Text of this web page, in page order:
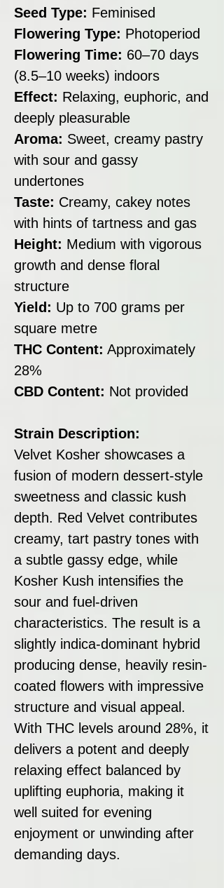
Seed Type: Feminised
Flowering Type: Photoperiod
Flowering Time: 60–70 days
(8.5–10 weeks) indoors
Effect: Relaxing, euphoric, and
deeply pleasurable
Aroma: Sweet, creamy pastry
with sour and gassy
undertones
Taste: Creamy, cakey notes
with hints of tartness and gas
Height: Medium with vigorous
growth and dense floral
structure
Yield: Up to 700 grams per
square metre
THC Content: Approximately
28%
CBD Content: Not provided
Strain Description:
Velvet Kosher showcases a
fusion of modern dessert-style
sweetness and classic kush
depth. Red Velvet contributes
creamy, tart pastry tones with
a subtle gassy edge, while
Kosher Kush intensifies the
sour and fuel-driven
characteristics. The result is a
slightly indica-dominant hybrid
producing dense, heavily resin-
coated flowers with impressive
structure and visual appeal.
With THC levels around 28%, it
delivers a potent and deeply
relaxing effect balanced by
uplifting euphoria, making it
well suited for evening
enjoyment or unwinding after
demanding days.